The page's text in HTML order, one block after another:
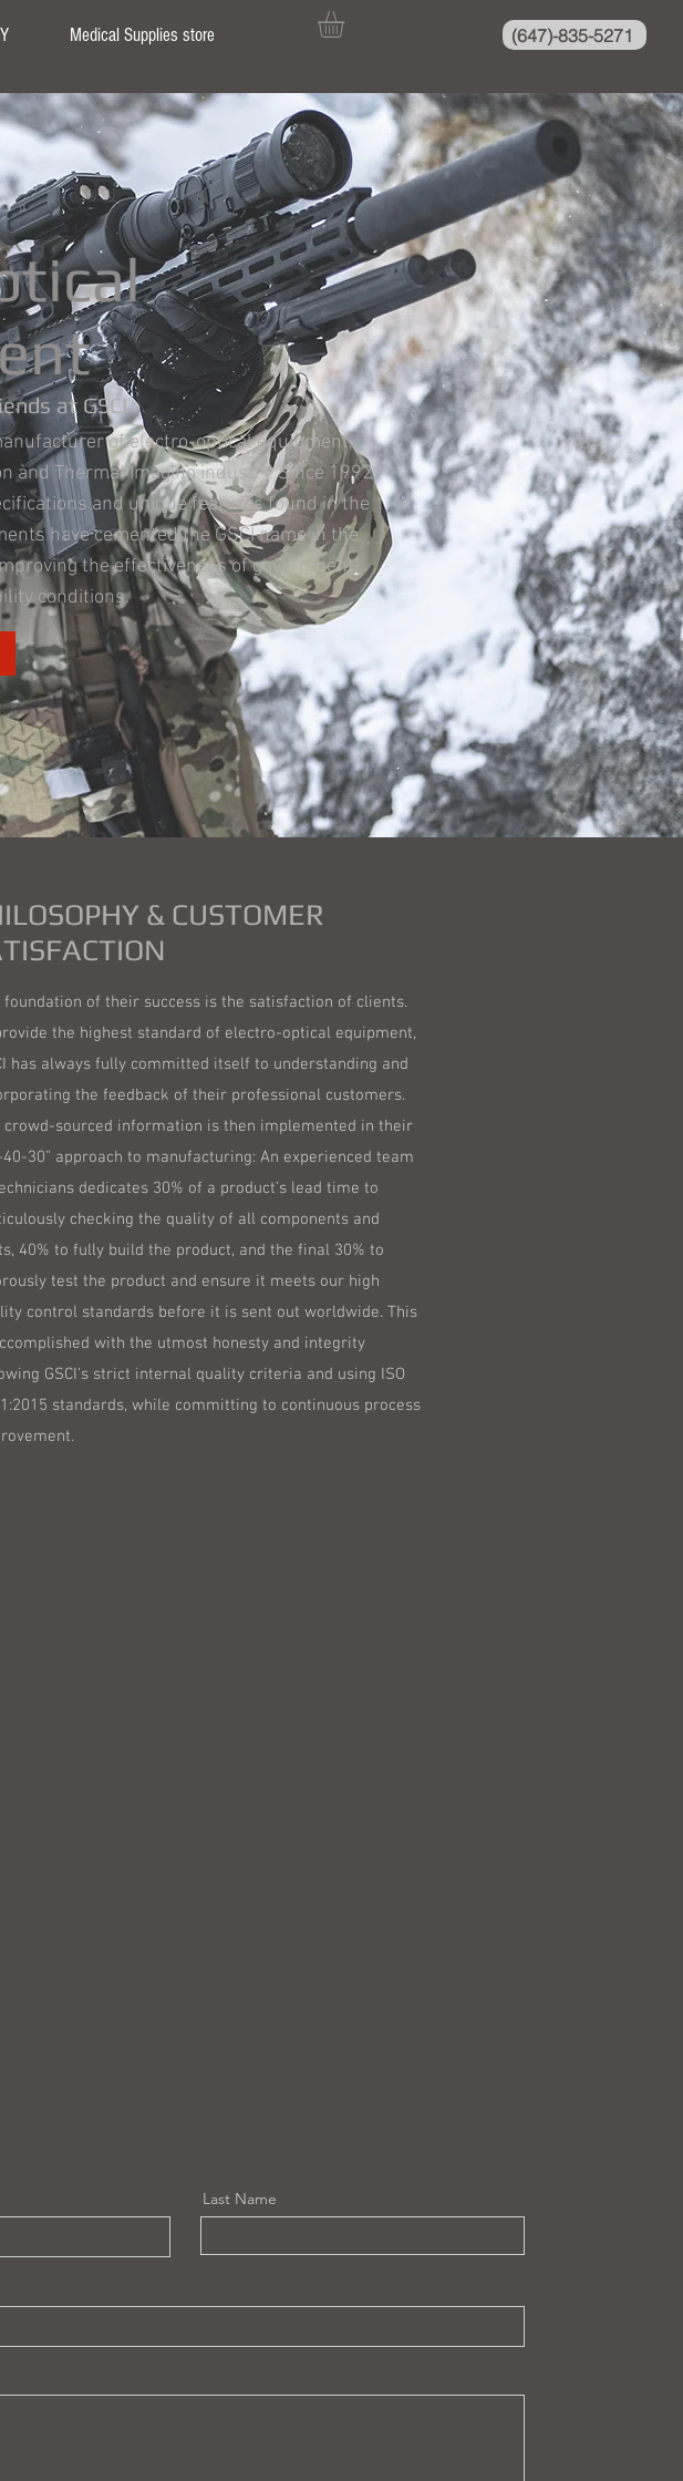
Medical Supplies store (647)-835-5271
at GSCI
of electro-optical equipment,
Thermal Imaging industry. Since 1992,
and unique features found in the
have cemented the GSCI name in the
the effectiveness of government
conditions.
& CUSTOMER
foundation of their success is the satisfaction of clients.
the highest standard of electro-optical equipment,
has always fully committed itself to understanding and
the feedback of their professional customers.
crowd-sourced information is then implemented in their
40-30” approach to manufacturing: An experienced team
dedicates 30% of a product’s lead time to
checking the quality of all components and
40% to fully build the product, and the final 30% to
test the product and ensure it meets our high
control standards before it is sent out worldwide. This
with the utmost honesty and integrity
GSCI’s strict internal quality criteria and using ISO
standards, while committing to continuous process
Last Name